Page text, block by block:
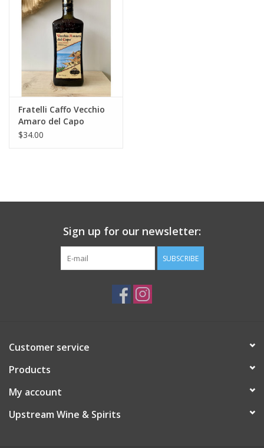
Fratelli Caffo Vecchio
Amaro del Capo
$34.00
Sign up for our newsletter:
SUBSCRIBE
Customer service
Products
My account
Upstream Wine & Spirits